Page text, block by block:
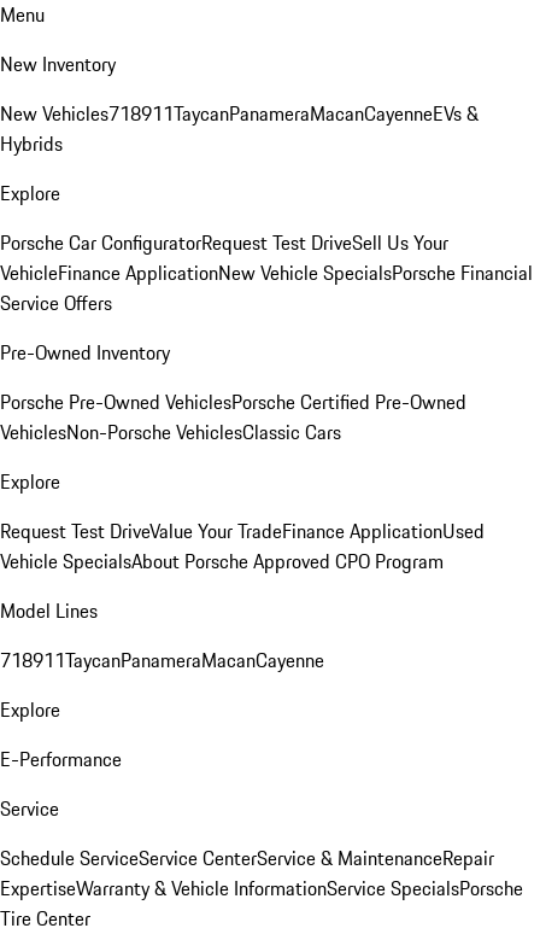
Menu
New Inventory
New Vehicles718911TaycanPanameraMacanCayenneEVs &
Hybrids
Explore
Porsche Car ConfiguratorRequest Test DriveSell Us Your
VehicleFinance ApplicationNew Vehicle SpecialsPorsche Financial
Service Offers
Pre-Owned Inventory
Porsche Pre-Owned VehiclesPorsche Certified Pre-Owned
VehiclesNon-Porsche VehiclesClassic Cars
Explore
Request Test DriveValue Your TradeFinance ApplicationUsed
Vehicle SpecialsAbout Porsche Approved CPO Program
Model Lines
718911TaycanPanameraMacanCayenne
Explore
E-Performance
Service
Schedule ServiceService CenterService & MaintenanceRepair
ExpertiseWarranty & Vehicle InformationService SpecialsPorsche
Tire Center